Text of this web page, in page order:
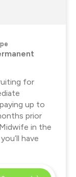
for
up to
prior
in the
have